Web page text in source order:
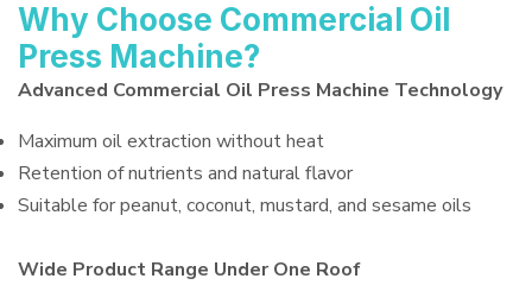
Why Choose Commercial Oil
Press Machine?
Advanced Commercial Oil Press Machine Technology
Maximum oil extraction without heat
Retention of nutrients and natural flavor
Suitable for peanut, coconut, mustard, and sesame oils
Wide Product Range Under One Roof